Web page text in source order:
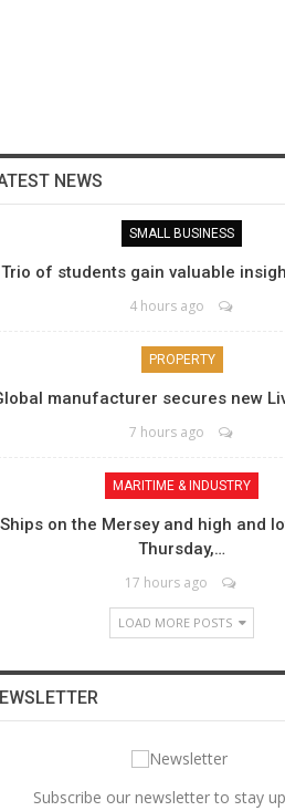
NEWS
SMALL BUSINESS
Trio of students gain valuable
4 hours ago
PROPERTY
manufacturer secures new
7 hours ago
MARITIME & INDUSTRY
Ships on the Mersey and high and
Thursday,…
17 hours ago
LOAD MORE POSTS
Subscribe our newsletter to stay